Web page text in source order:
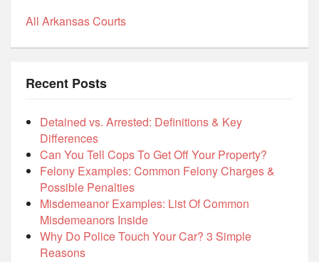
All Arkansas Courts
Recent Posts
Detained vs. Arrested: Definitions & Key
Differences
Can You Tell Cops To Get Off Your Property?
Felony Examples: Common Felony Charges &
Possible Penalties
Misdemeanor Examples: List Of Common
Misdemeanors Inside
Why Do Police Touch Your Car? 3 Simple
Reasons